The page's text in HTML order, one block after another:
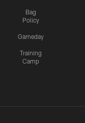
Bag
Policy
Gameday
Training
Camp